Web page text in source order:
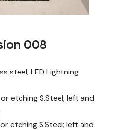
008
steel, LED Lightning
etching S.Steel; left and
etching S.Steel; left and